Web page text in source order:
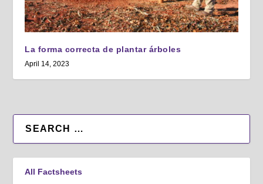
La forma correcta de plantar árboles
April 14, 2023
All Factsheets